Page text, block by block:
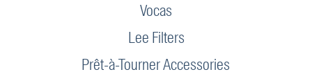
Vocas
Lee Filters
Prêt-à-Tourner Accessories